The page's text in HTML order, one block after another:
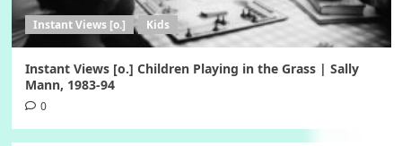
Instant Views [o.] Kids
Instant Views [o.] Children Playing in the Grass | Sally
Mann, 1983-94
0